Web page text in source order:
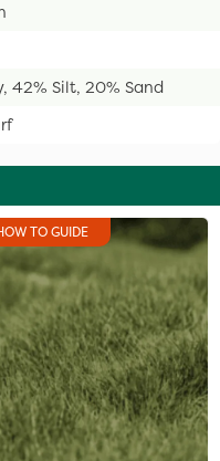
42% Silt, 20% Sand
TO GUIDE